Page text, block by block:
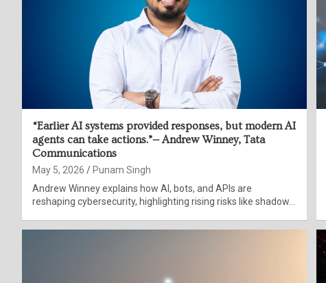
“Earlier AI systems provided responses, but modern AI
agents can take actions.”— Andrew Winney, Tata
Communications
May 5, 2026
Punam Singh
Andrew Winney explains how AI, bots, and APIs are
reshaping cybersecurity, highlighting rising risks like shadow…